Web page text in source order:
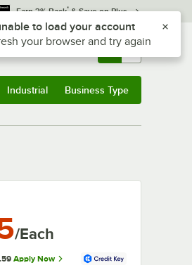
Earn 3% Back* & Save on Plus
Returns & 0
Industrial Business Type
/Each
Apply Now